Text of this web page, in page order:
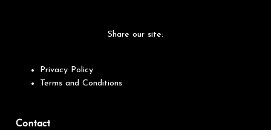
Share our site:
Privacy Policy
Terms and Conditions
Contact